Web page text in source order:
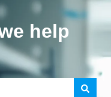
help